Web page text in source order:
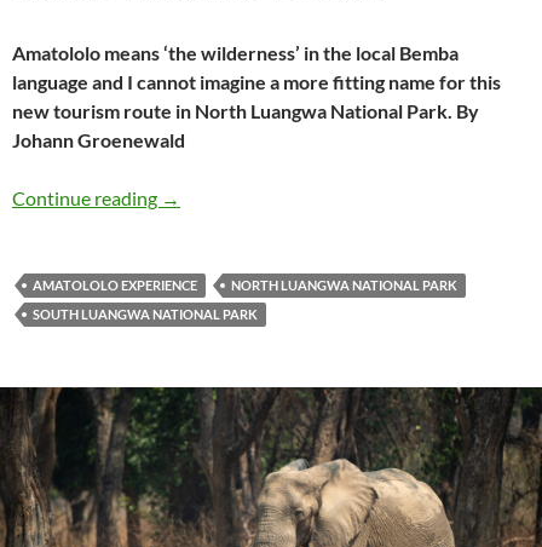
Amatololo means ‘the wilderness’ in the local Bemba
language and I cannot imagine a more fitting name for this
new tourism route in North Luangwa National Park. By
Johann Groenewald
Continue reading North Luangwa’s new Amatololo Experience
→
AMATOLOLO EXPERIENCE
NORTH LUANGWA NATIONAL PARK
SOUTH LUANGWA NATIONAL PARK